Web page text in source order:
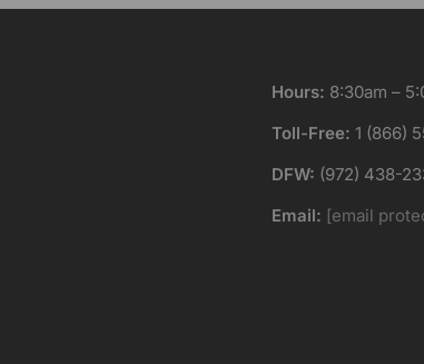
Hours: 8:30am –
Toll-Free: 1 (866)
DFW: (972) 438-
Email: [email